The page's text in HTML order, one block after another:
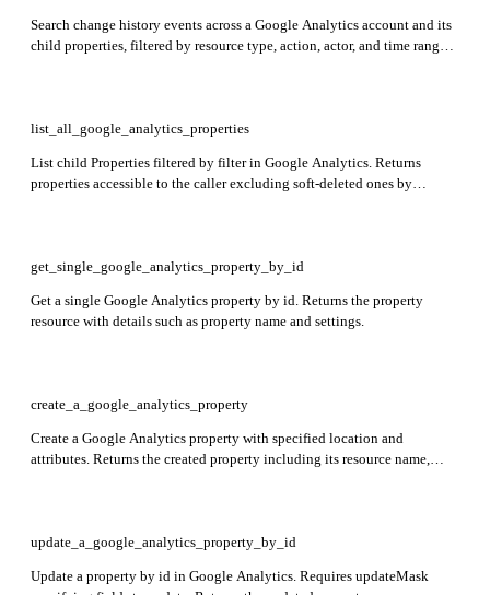
Search change history events across a Google Analytics account and its
child properties, filtered by resource type, action, actor, and time range.
list_all_google_analytics_properties
List child Properties filtered by filter in Google Analytics. Returns
properties accessible to the caller excluding soft-deleted ones by
get_single_google_analytics_property_by_id
Get a single Google Analytics property by id. Returns the property
resource with details such as property name and settings.
create_a_google_analytics_property
Create a Google Analytics property with specified location and
attributes. Returns the created property including its resource name,
update_a_google_analytics_property_by_id
Update a property by id in Google Analytics. Requires updateMask